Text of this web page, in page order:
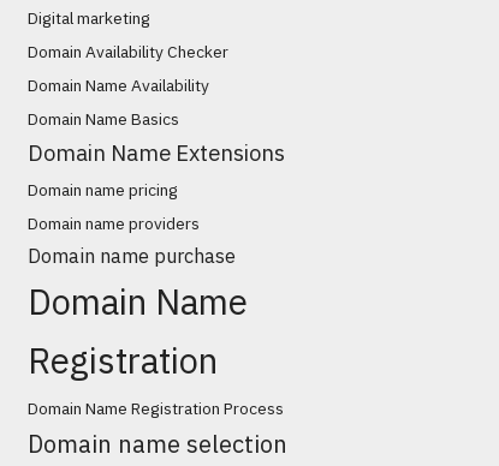
Digital marketing
Domain Availability Checker
Domain Name Availability
Domain Name Basics
Domain Name Extensions
Domain name pricing
Domain name providers
Domain name purchase
Domain Name
Registration
Domain Name Registration Process
Domain name selection